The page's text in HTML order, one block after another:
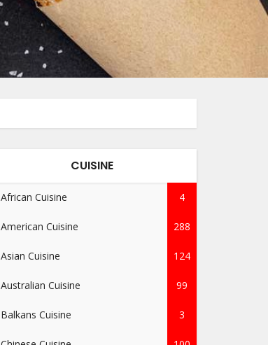
CUISINE
African Cuisine 4
American Cuisine 288
Asian Cuisine 124
Australian Cuisine 99
Balkans Cuisine 3